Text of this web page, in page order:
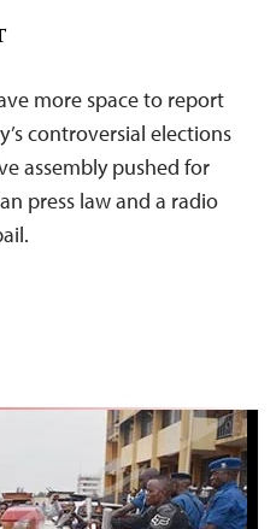
more space to report
controversial elections
assembly pushed for
press law and a radio